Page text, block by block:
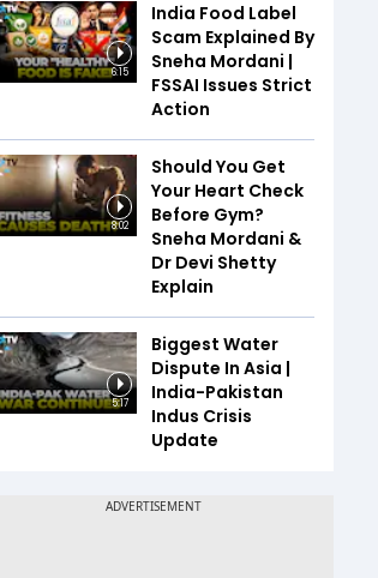
6:15
India Food Label
Scam Explained By
Sneha Mordani |
FSSAI Issues Strict
Action
8:02
Should You Get
Your Heart Check
Before Gym?
Sneha Mordani &
Dr Devi Shetty
Explain
5:17
Biggest Water
Dispute In Asia |
India-Pakistan
Indus Crisis
Update